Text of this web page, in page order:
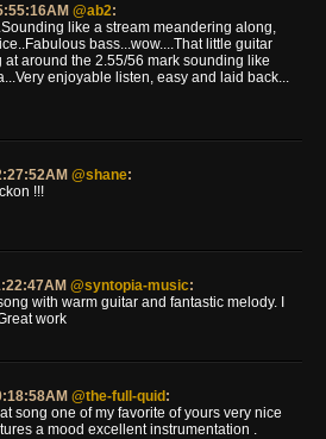
@ab2:
like a stream meandering along,
bass...wow....That little guitar
at around the 2.55/56 mark sounding like
enjoyable listen, easy and laid back...
@shane:
!!!
@syntopia-music:
with warm guitar and fantastic melody. I
work
@the-full-quid:
song one of my favorite of yours very nice
a mood excellent instrumentation .